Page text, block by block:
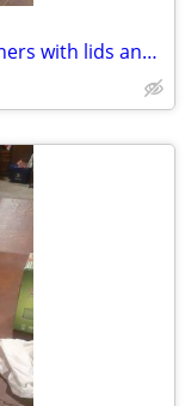
Tupperware Storage containers with lids and handles